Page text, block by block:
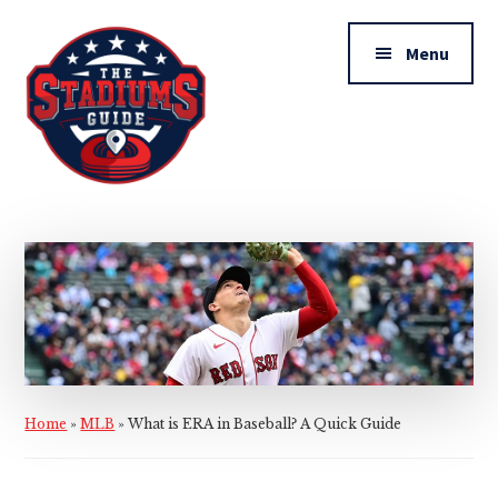
main
content
primary
sidebar
Additional
menu
Stadiums
Guide
Menu
Home »MLB »What is ERA in Baseball? A Quick Guide